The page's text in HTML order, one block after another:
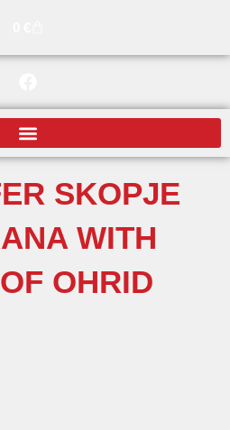
c
e
b
o
o
k
SKOPJE
WITH
OHRID